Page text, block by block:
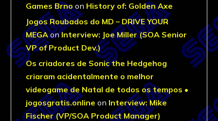
Games Brnoon History of: Golden Axe
Jogos Roubados do MD – DRIVE YOUR
MEGAonInterview: Joe Miller (SOA Senior
VP of Product Dev.)
Os criadores de Sonic the Hedgehog
criaram acidentalmente o melhor
videogame de Natal de todos os tempos •
jogosgratis.online on Interview: Mike
Fischer (VP/SOA Product Manager)